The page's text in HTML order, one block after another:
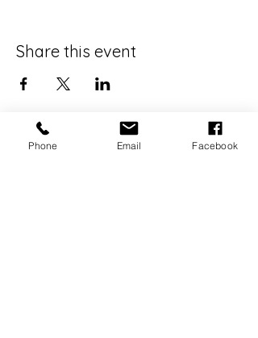
Share this event
Phone Email Facebook